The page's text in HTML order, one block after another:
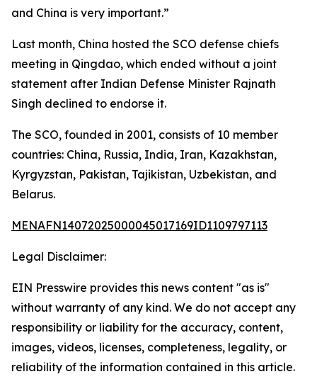
and China is very important.”
Last month, China hosted the SCO defense chiefs
meeting in Qingdao, which ended without a joint
statement after Indian Defense Minister Rajnath
Singh declined to endorse it.
The SCO, founded in 2001, consists of 10 member
countries: China, Russia, India, Iran, Kazakhstan,
Kyrgyzstan, Pakistan, Tajikistan, Uzbekistan, and
Belarus.
MENAFN14072025000045017169ID1109797113
Legal Disclaimer:
EIN Presswire provides this news content "as is"
without warranty of any kind. We do not accept any
responsibility or liability for the accuracy, content,
images, videos, licenses, completeness, legality, or
reliability of the information contained in this article.